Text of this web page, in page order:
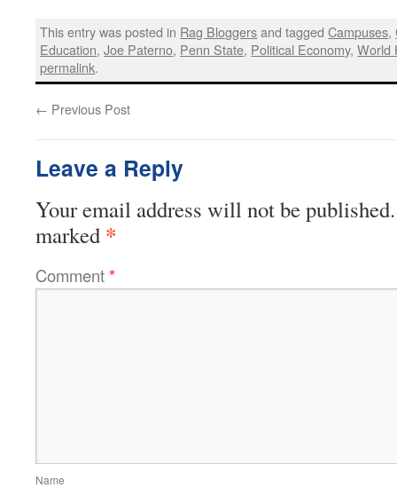
This entry was posted in Rag Bloggersand taggedCampuses,
Education,Joe Paterno, Penn State, Political Economy,World
permalink.
← Previous Post
Leave a Reply
Your email address will not be published.
marked *
Comment*
Name